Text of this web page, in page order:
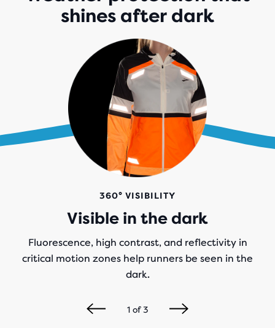
shines after dark
360° VISIBILITY
Visible in the dark
Fluorescence, high contrast, and reflectivity in
critical motion zones help runners be seen in the
dark.
1of3